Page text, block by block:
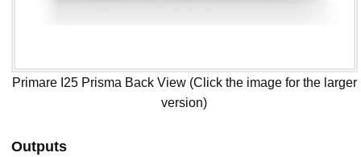
Primare I25 Prisma Back View (Click the image for the larger
version)
Outputs